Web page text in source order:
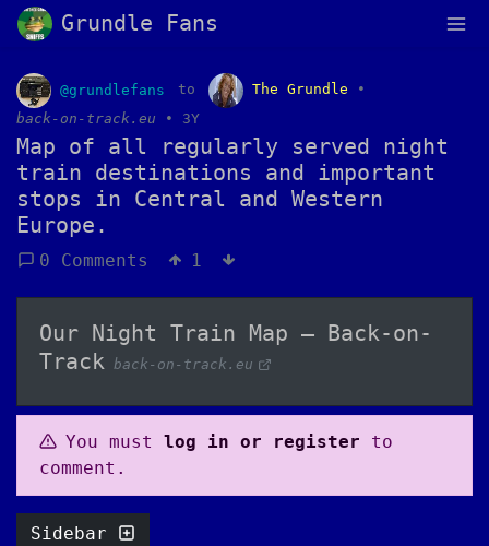
Grundle Fans
@grundlefans to The Grundle
•
back-on-track.eu
• 3Y
Map of all regularly served night
train destinations and important
stops in Central and Western
Europe.
0 Comments 1
Our Night Train Map – Back-on-
Track
back-on-track.eu
You must log in or register to
comment.
Sidebar